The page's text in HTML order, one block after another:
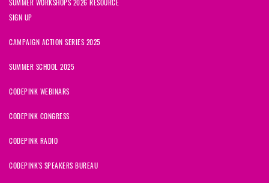
SUMMER WORKSHOPS 2026 RESOURCE
SIGN UP
CAMPAIGN ACTION SERIES 2025
SUMMER SCHOOL 2025
CODEPINK WEBINARS
CODEPINK CONGRESS
CODEPINK RADIO
CODEPINK'S SPEAKERS BUREAU